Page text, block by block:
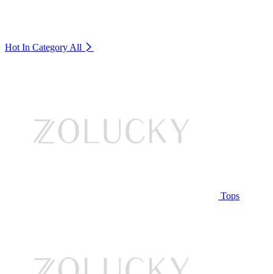
Hot In Category All
Tops